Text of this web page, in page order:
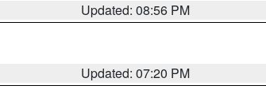
Updated: 08:56 PM
Updated: 07:20 PM